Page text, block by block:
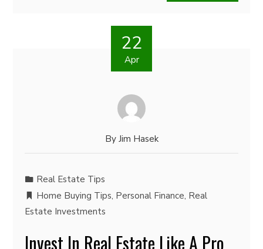
22
Apr
By Jim Hasek
Real Estate Tips
Home Buying Tips, Personal Finance, Real
Estate Investments
Invest In Real Estate Like A Pro